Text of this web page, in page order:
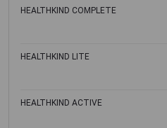
HEALTHKIND COMPLETE
HEALTHKIND LITE
HEALTHKIND ACTIVE